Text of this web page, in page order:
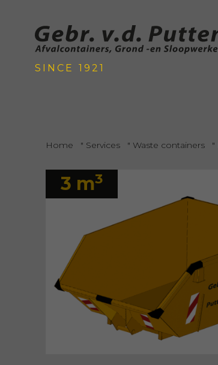
SINCE 1921
Home " Services " Waste containers "
3 m3